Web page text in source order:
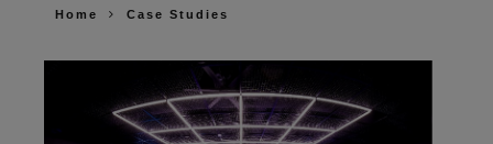
Home Case Studies